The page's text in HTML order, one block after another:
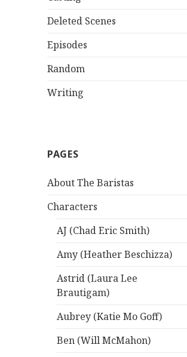
Deleted Scenes
Episodes
Random
Writing
PAGES
About The Baristas
Characters
AJ (Chad Eric Smith)
Amy (Heather Beschizza)
Astrid (Laura Lee
Brautigam)
Aubrey (Katie Mo Goff)
Ben (Will McMahon)